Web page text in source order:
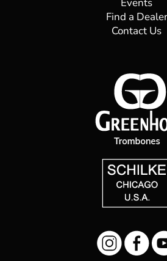
Andriy Grebelyuk
Principal Trombone, Shanghai
Symphony Orchestra Born in